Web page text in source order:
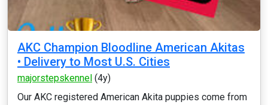
AKC Champion Bloodline American Akitas
• Delivery to Most U.S. Cities
majorstepskennel (4y)
Our AKC registered American Akita puppies come from